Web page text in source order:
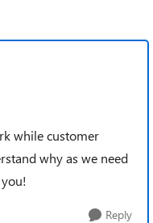
while customer
why as we need
Reply